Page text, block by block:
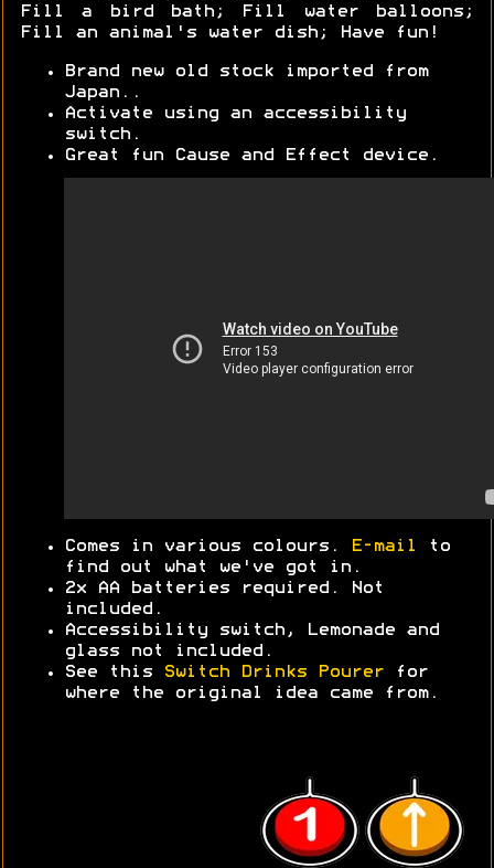
Fill a bird bath; Fill water balloons;
Fill an animal's water dish; Have fun!
Brand new old stock imported from
Japan..
Activate using an accessibility
switch.
Great fun Cause and Effect device.
Comes in various colours. E-mail
to
find out what we've got in.
2x AA batteries required. Not
included.
Accessibility switch, Lemonade and
glass not included.
See this
Switch Drinks Pourer for
where the original idea came from.